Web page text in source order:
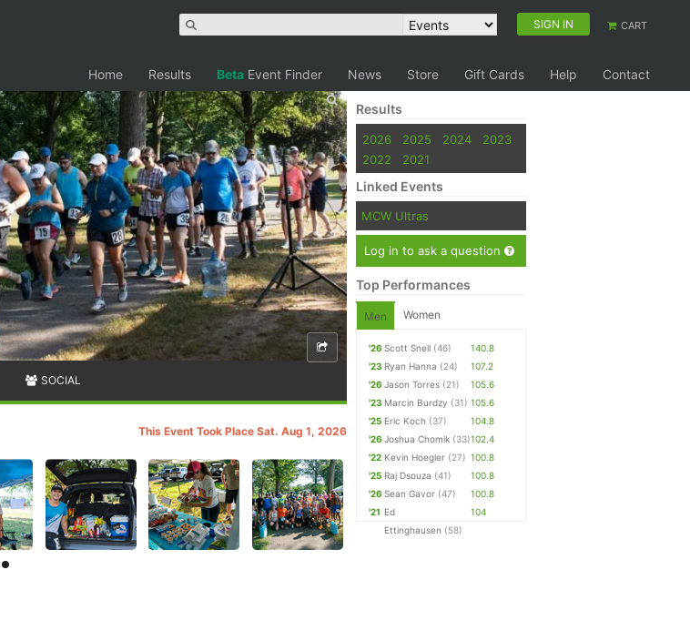
SIGN IN CART
Home Results Beta Event Finder News Store Gift Cards Help Contact
SOCIAL
This Event Took Place Sat. Aug 1, 2026
Results
2026 2025 2024
2023
2022
2021
Linked Events
MCW Ultras
Log in to ask a question
Top Performances
Men Women
'26 Scott Snell (46)
140.8
'23 Ryan Hanna (24)
107.2
'26 Jason Torres (21)
105.6
'23 Marcin Burdzy (31) 105.6
'25 Eric Koch (37)
104.8
'26 Joshua Chomik (33)102.4
'22 Kevin Hoegler (27) 100.8
'25 Raj Dsouza (41)
100.8
'26 Sean Gavor (47)
100.8
'21 Ed
Ettinghausen (58)
104